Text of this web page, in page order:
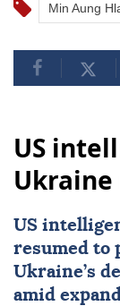
Min Aung
US
US
resumed to
Ukraine’s
amid